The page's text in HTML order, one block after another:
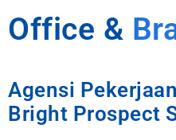
Office &
Agensi
Bright Prospect